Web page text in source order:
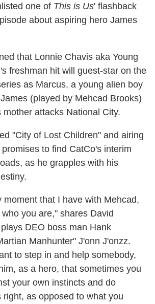
one of This is Us' flashback
about aspiring hero James
that Lonnie Chavis aka Young
freshman hit will guest-star on the
as Marcus, a young alien boy
(played by Mehcad Brooks)
mother attacks National City.
"City of Lost Children" and airing
to find CatCo's interim
as he grapples with his
moment that I have with Mehcad,
you are," shares David
DEO boss man Hank
Manhunter" J'onn J'onzz.
to step in and help somebody,
as a hero, that sometimes you
your own instincts and do
right, as opposed to what you